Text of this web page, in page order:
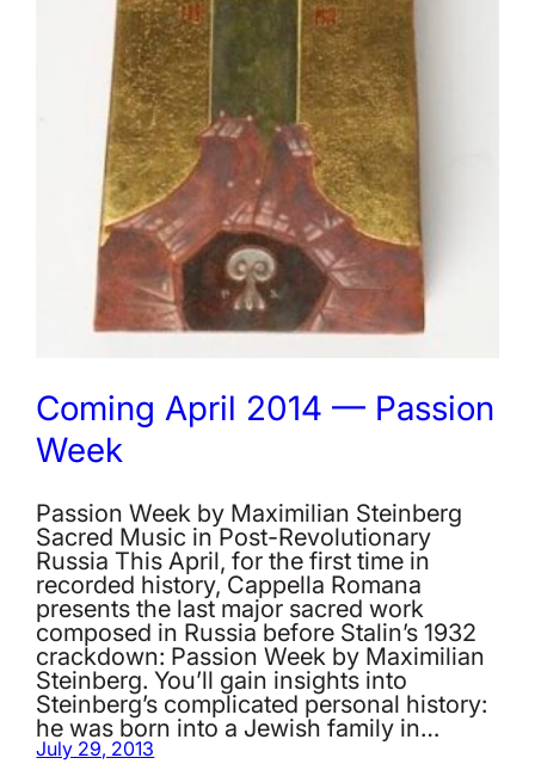
Coming April 2014 — Passion
Week
Passion Week by Maximilian Steinberg
Sacred Music in Post-Revolutionary
Russia This April, for the first time in
recorded history, Cappella Romana
presents the last major sacred work
composed in Russia before Stalin’s 1932
crackdown: Passion Week by Maximilian
Steinberg. You’ll gain insights into
Steinberg’s complicated personal history:
he was born into a Jewish family in…
July 29, 2013